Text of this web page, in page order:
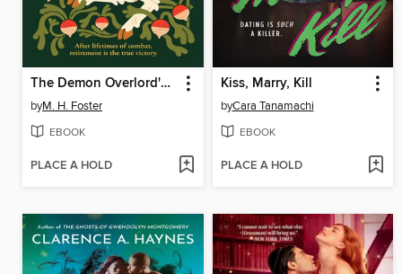
The Demon Overlord's Retirement Plan
byM. H. Foster
EBOOK
PLACE A HOLD
Kiss, Marry, Kill
byCara Tanamachi
EBOOK
PLACE A HOLD